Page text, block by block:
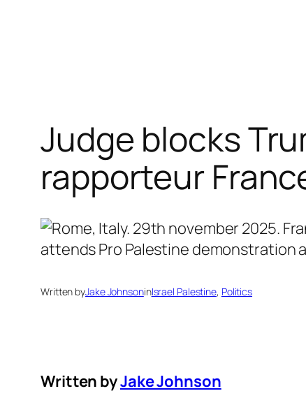
Judge blocks
rapporteur
Written byJake JohnsoninIsrael Palestine, Politics
Written byJake Johnson